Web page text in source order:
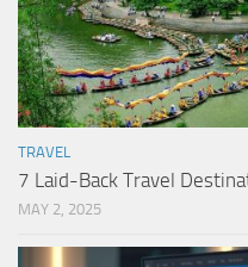
TRAVEL
7 Laid-Back Travel
MAY 2, 2025